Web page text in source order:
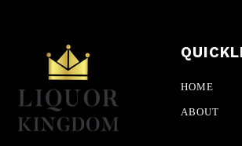
HOME
ABOUT